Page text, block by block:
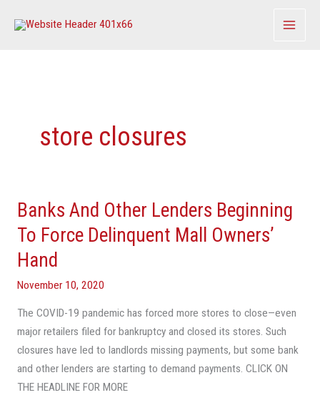
store closures
Banks And Other Lenders Beginning
To Force Delinquent Mall Owners’
Hand
November 10, 2020
The COVID-19 pandemic has forced more stores to close—even
major retailers filed for bankruptcy and closed its stores. Such
closures have led to landlords missing payments, but some bank
and other lenders are starting to demand payments. CLICK ON
THE HEADLINE FOR MORE
Banks
And
Other
Lenders
Beginning
Force
Delinquent
Mall
Owners’
Hand